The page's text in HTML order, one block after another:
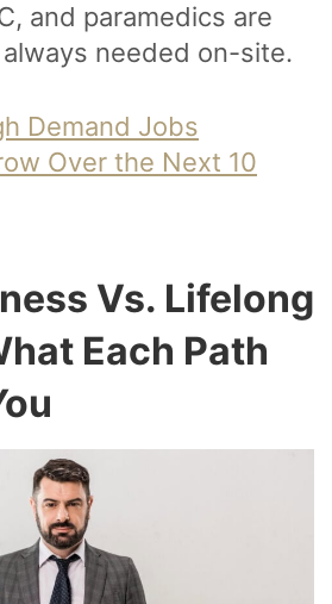
and paramedics are
needed on-site.
Demand Jobs
Over the Next 10
Vs. Lifelong
Each Path